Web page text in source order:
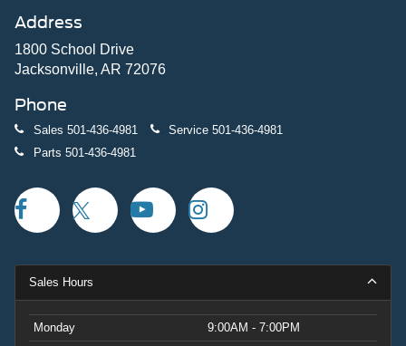
Address
1800 School Drive
Jacksonville, AR 72076
Phone
Sales 501-436-4981 Service 501-436-4981
Parts 501-436-4981
Sales Hours
Monday
9:00AM - 7:00PM